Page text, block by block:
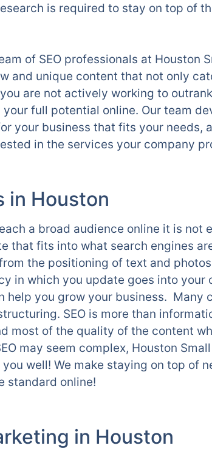
is required to stay on top of
of SEO professionals at Houston
and unique content that not only
are not actively working to
your full potential online. Our team
your business that fits your needs,
in the services your company
in Houston
a broad audience online it is not
that fits into what search engines
the positioning of text and
in which you update goes into
help you grow your business.
SEO is more than
most of the quality of the content
may seem complex, Houston
well! We make staying on top of
standard online!
in Houston